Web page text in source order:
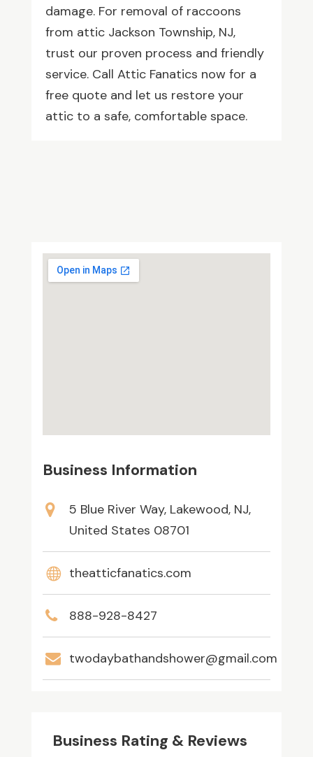
damage. For removal of raccoons
from attic Jackson Township, NJ,
trust our proven process and friendly
service. Call Attic Fanatics now for a
free quote and let us restore your
attic to a safe, comfortable space.
Business Information
5 Blue River Way, Lakewood, NJ,
United States 08701
theatticfanatics.com
888-928-8427
twodaybathandshower@gmail.com
Business Rating & Reviews